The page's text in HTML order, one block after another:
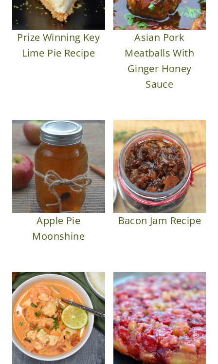
Prize Winning Key
Lime Pie Recipe
Asian Pork
Meatballs With
Ginger Honey
Sauce
Apple Pie
Moonshine
Bacon Jam Recipe